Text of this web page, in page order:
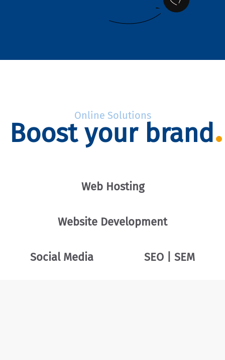
Online Solutions
Boost your brand
Web Hosting
Website Development
Social Media SEO | SEM